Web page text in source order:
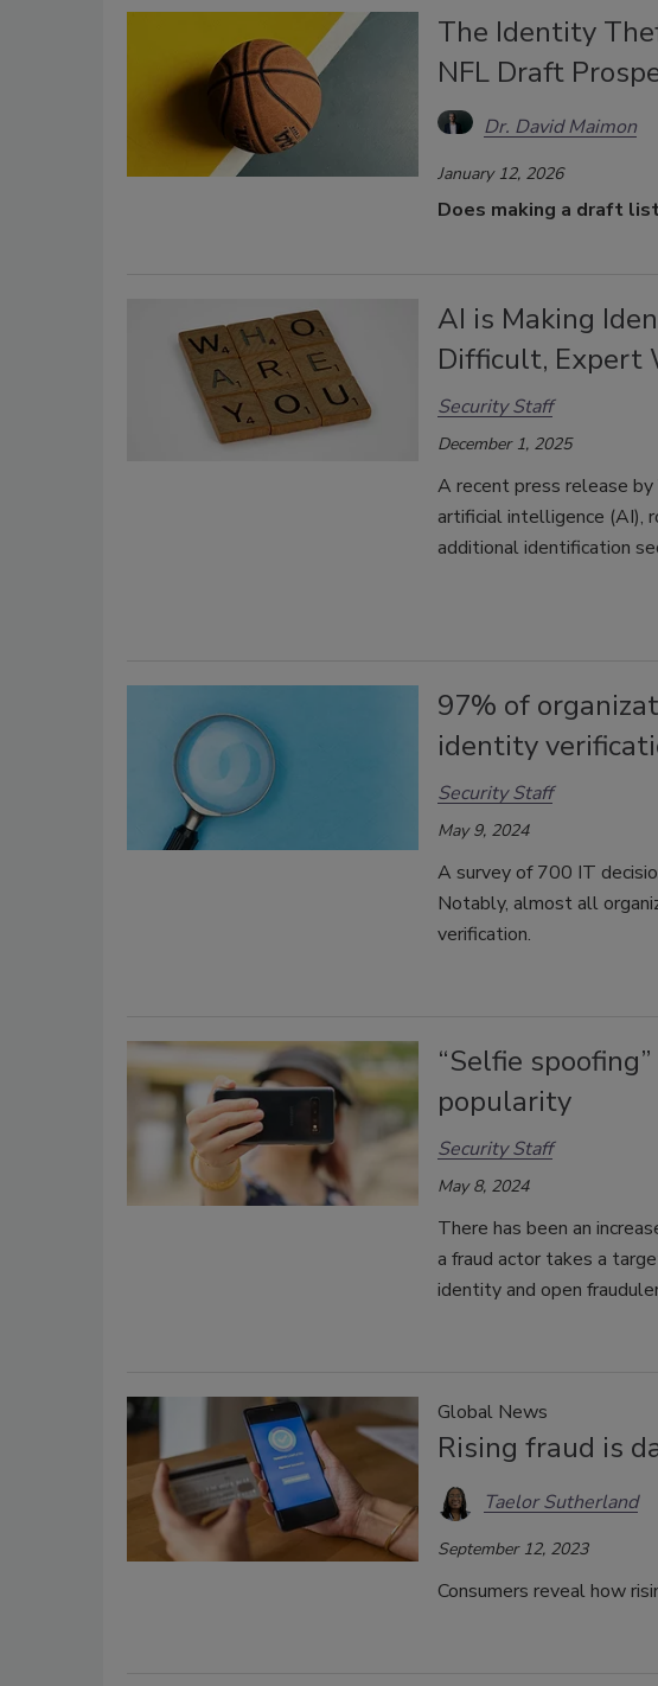
The Identity
NFL Draft
Dr. David Maimon
January 12, 2026
Does making a draft
AI is Making
Difficult, Expert
Security Staff
December 1, 2025
A recent press release
artificial intelligence (AI),
additional identification
97% of
identity
Security Staff
May 9, 2024
A survey of 700 IT
Notably, almost all
verification.
“Selfie
popularity
Security Staff
May 8, 2024
There has been an
a fraud actor takes a
identity and open
Global News
Rising fraud is
Taelor Sutherland
September 12, 2023
Consumers reveal how